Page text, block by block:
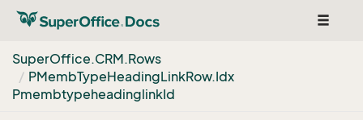
Toggle
SuperOffice.CRM.Rows
PMembTypeHeadingLinkRow.Idx
PmembtypeheadinglinkId